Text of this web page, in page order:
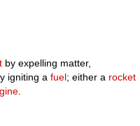
by expelling matter,
igniting afuel; either a rocket